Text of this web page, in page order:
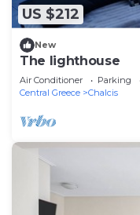
US $212
New
The lighthouse
Air Conditioner Parking
Central Greece
Chalcis